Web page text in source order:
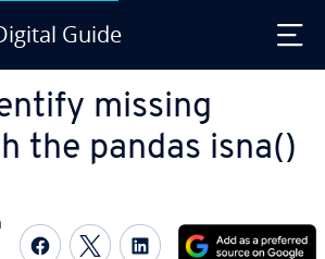
Guide
missing
the pandas isna()
Share on Facebook
Share on Twitter
Share on